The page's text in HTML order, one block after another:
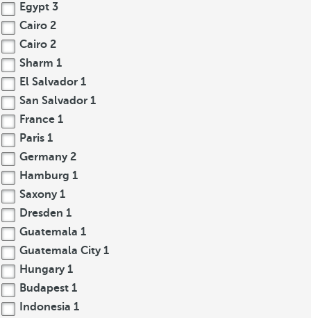
Egypt 3
Cairo 2
Cairo 2
Sharm 1
El Salvador 1
San Salvador 1
France 1
Paris 1
Germany 2
Hamburg 1
Saxony 1
Dresden 1
Guatemala 1
Guatemala City 1
Hungary 1
Budapest 1
Indonesia 1